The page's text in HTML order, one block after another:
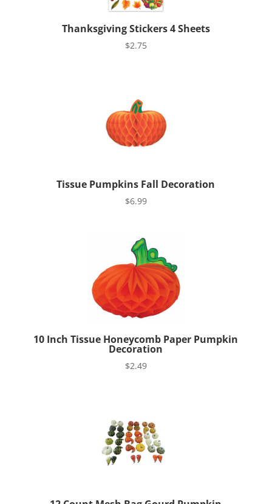
Thanksgiving Stickers 4 Sheets
$2.75
Tissue Pumpkins Fall Decoration
$6.99
10 Inch Tissue Honeycomb Paper Pumpkin
Decoration
$2.49